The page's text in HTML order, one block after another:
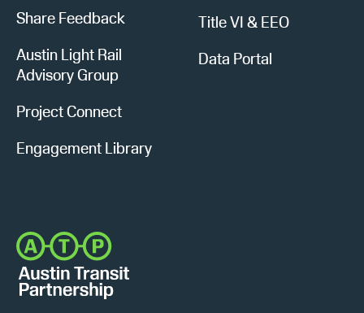
Share Feedback
Austin Light Rail
Advisory Group
Project Connect
Engagement Library
Title VI & EEO
Data Portal